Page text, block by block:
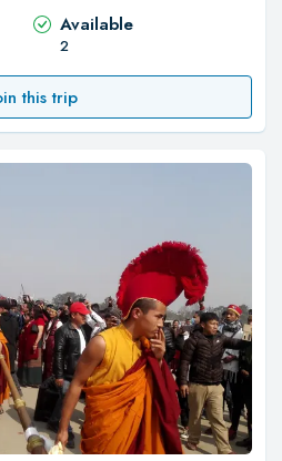
Available
2
this trip